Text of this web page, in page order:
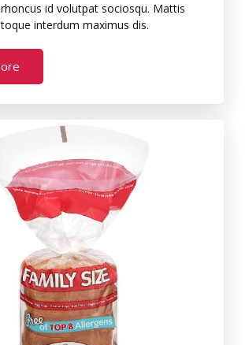
id volutpat sociosqu. Mattis
interdum maximus dis.